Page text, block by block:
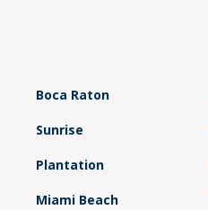
Boca Raton
Sunrise
Plantation
Miami Beach